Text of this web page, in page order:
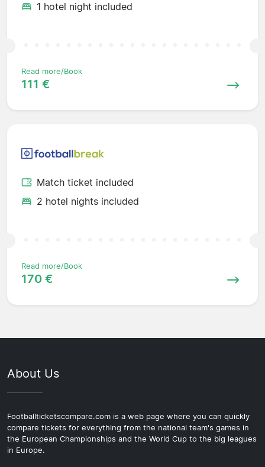
1 hotel night included
Read more/Book
111 €
Match ticket included
2 hotel nights included
Read more/Book
170 €
About Us
Footballticketscompare.com is a web page where you can quickly
compare tickets for everything from the national team's games in
the European Championships and the World Cup to the big leagues
in Europe.